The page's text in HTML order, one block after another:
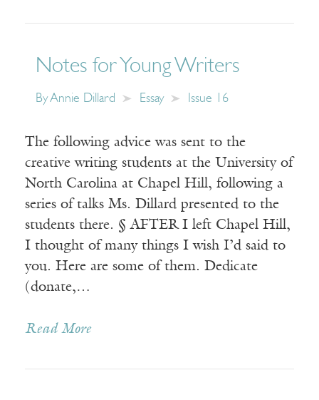
Notes for Young Writers
ByAnnie Dillard Essay Issue 16
The following advice was sent to the
creative writing students at the University of
North Carolina at Chapel Hill, following a
series of talks Ms. Dillard presented to the
students there. § AFTER I left Chapel Hill,
I thought of many things I wish I’d said to
you. Here are some of them. Dedicate
(donate,…
Read More